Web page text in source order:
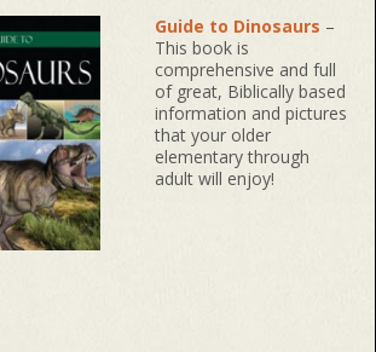
Guide to Dinosaurs –
This book is
comprehensive and full
of great, Biblically based
information and pictures
that your older
elementary through
adult will enjoy!